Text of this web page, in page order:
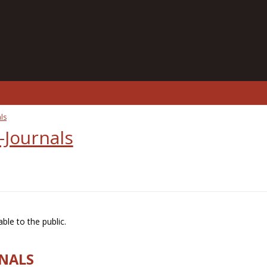
to the public.